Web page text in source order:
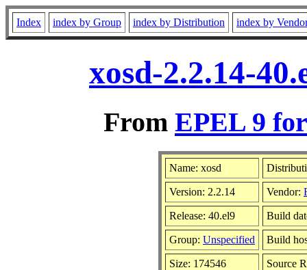
Index index by Group index by Distribution index by
xosd-2.2.14-
From EPEL 9
Name: xosd
Version: 2.2.14 Vendor:
Release: 40.el9 Build
Group: Unspecified Build
Size: 174546 Source